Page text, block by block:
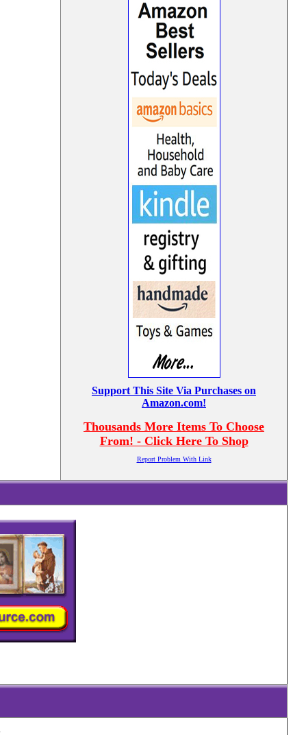
Support This Site Via Purchases on
Amazon.com!
Thousands More Items To Choose
From! - Click Here To Shop
Report Problem With Link